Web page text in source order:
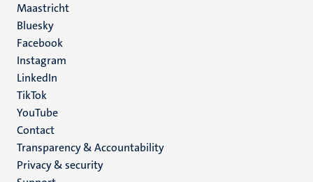
Maastricht
Social
media
Bluesky
Facebook
Instagram
LinkedIn
TikTok
YouTube
Menu
footer
(EN)
Contact
Transparency & Accountability
Privacy & security